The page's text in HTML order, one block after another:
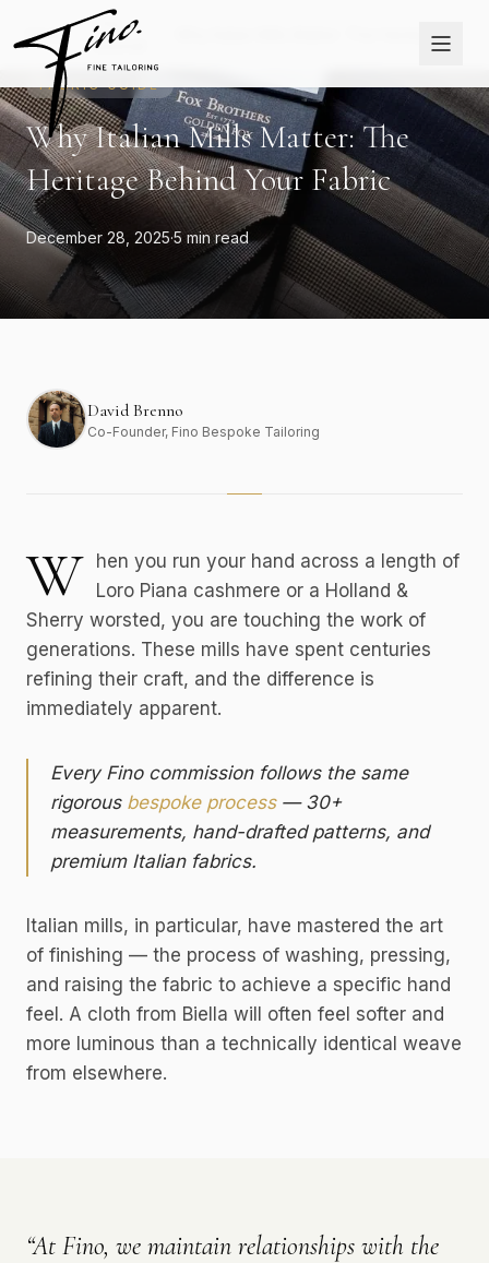
Skip to content
Home
The
Journal
Why Italian Mills Matter: The Heritage
FABRIC GUIDE
Why Italian Mills Matter: The
Heritage Behind Your Fabric
December 28, 2025·5 min read
David Brenno
Co-Founder, Fino Bespoke Tailoring
W
hen you run your hand across a length of
Loro Piana cashmere or a Holland &
Sherry worsted, you are touching the work of
generations. These mills have spent centuries
refining their craft, and the difference is
immediately apparent.
Every Fino commission follows the same
rigorous bespoke process — 30+
measurements, hand-drafted patterns, and
premium Italian fabrics.
Italian mills, in particular, have mastered the art
of finishing — the process of washing, pressing,
and raising the fabric to achieve a specific hand
feel. A cloth from Biella will often feel softer and
more luminous than a technically identical weave
from elsewhere.
“At Fino, we maintain relationships with the